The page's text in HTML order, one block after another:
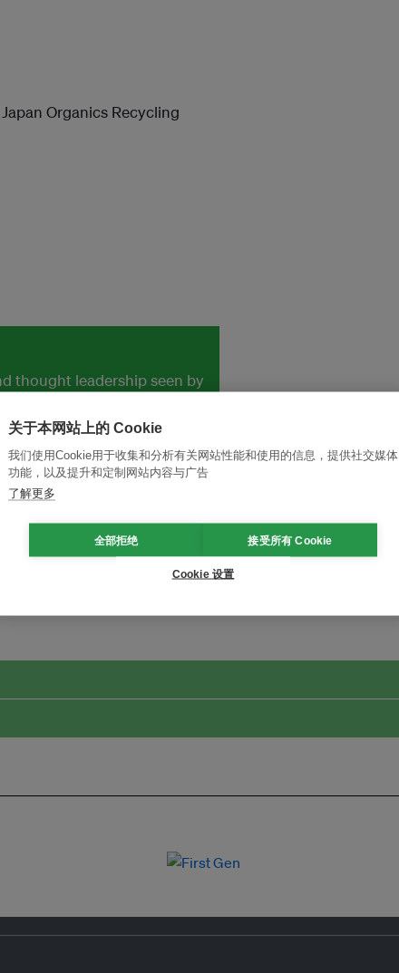
Organics Recycling
thought leadership seen by
改革创新，实现可持续性 加入Ecosystem →
关于本网站上的 Cookie
我们使用Cookie用于收集和分析有关网站性能和使用的信息，提供社交媒体
功能，以及提升和定制网站内容与广告
了解更多
全部拒绝 接受所有 Cookie
Cookie 设置